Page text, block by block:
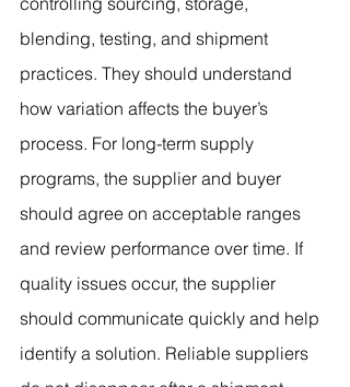
blending, testing, and shipment
practices. They should understand
how variation affects the buyer’s
process. For long-term supply
programs, the supplier and buyer
should agree on acceptable ranges
and review performance over time. If
quality issues occur, the supplier
should communicate quickly and help
identify a solution. Reliable suppliers